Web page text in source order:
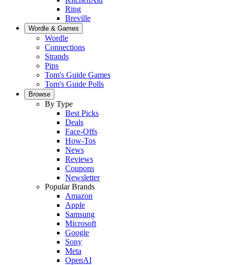
Ring
Breville
Wordle & Games
Wordle
Connections
Strands
Pips
Tom's Guide Games
Tom's Guide Polls
Browse
By Type
Best Picks
Deals
Face-Offs
How-Tos
News
Reviews
Coupons
Newsletter
Popular Brands
Amazon
Apple
Samsung
Microsoft
Google
Sony
Meta
OpenAI